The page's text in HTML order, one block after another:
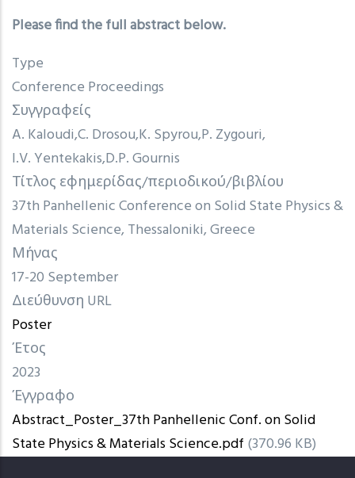
Please find the full abstract below.
Type
Conference Proceedings
Συγγραφείς
A. Kaloudi C. Drosou K. Spyrou P. Zygouri
I.V. Yentekakis D.P. Gournis
Τίτλος εφημερίδας/περιοδικού/βιβλίου
37th Panhellenic Conference on Solid State Physics &
Materials Science, Thessaloniki, Greece
Μήνας
17-20 September
Διεύθυνση URL
Poster
Έτος
2023
Έγγραφο
Abstract_Poster_37th Panhellenic Conf. on Solid
State Physics & Materials Science.pdf (370.96 KB)